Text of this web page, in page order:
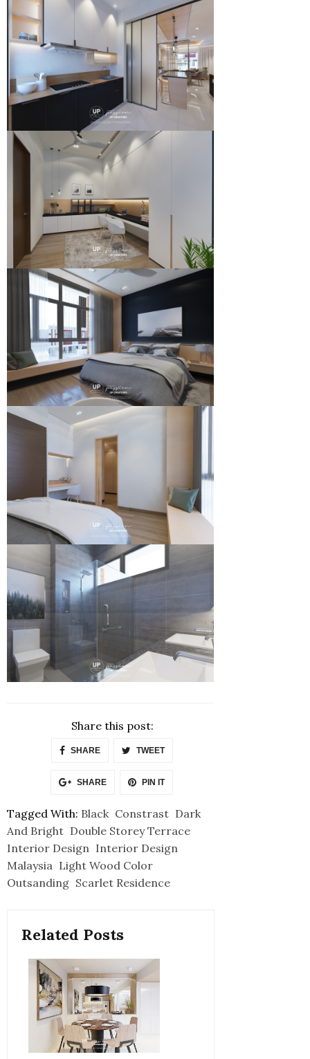
Share this post:
SHARE TWEET
SHARE PIN IT
Tagged With: Black Constrast Dark
And Bright Double Storey Terrace
Interior Design Interior Design
Malaysia Light Wood Color
Outsanding Scarlet Residence
Related Posts